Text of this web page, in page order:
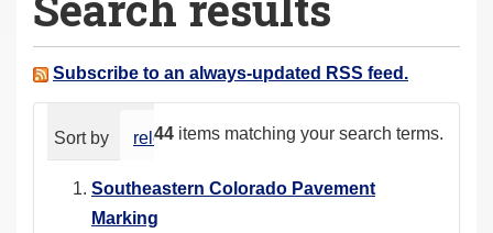
a
e Subscribe to an always-updated RSS feed.
44 items matching your search terms.
Sort by relevance date (newest first)
Southeastern Colorado Pavement
Marking